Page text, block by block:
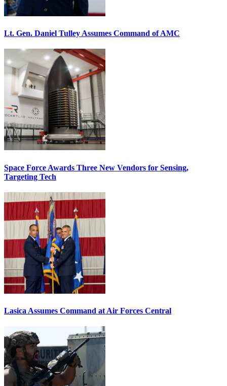
Lt. Gen. Daniel Tulley Assumes Command of AMC
Space Force Awards Three New Vendors for Sensing,
Targeting Tech
Lasica Assumes Command at Air Forces Central